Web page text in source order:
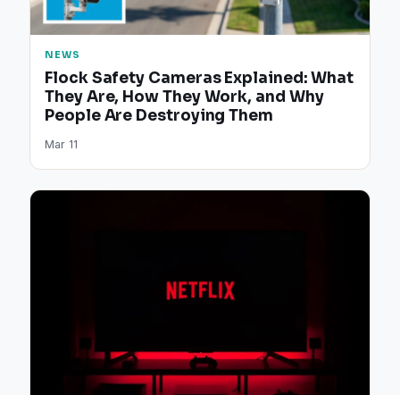
NEWS
Flock Safety Cameras Explained: What
They Are, How They Work, and Why
People Are Destroying Them
Mar 11